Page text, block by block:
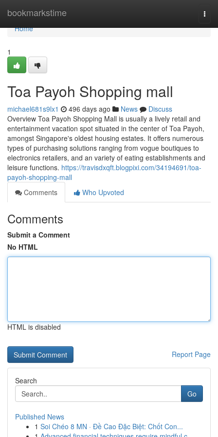
bookmarkstime
Home
Home
1
Toa Payoh Shopping mall
michael681s9lx1 496 days ago News
Discuss
Overview Toa Payoh Shopping Mall is usually a lively retail and
entertainment vacation spot situated in the center of Toa Payoh,
amongst Singapore's oldest housing estates. It offers numerous
types of purchasing solutions ranging from vogue boutiques to
electronics retailers, and an variety of eating establishments and
leisure functions. https://travisdxqft.blogpixi.com/34194691/toa-
payoh-shopping-mall
Comments
Who Upvoted
Comments
Submit a Comment
No HTML
HTML is disabled
Report Page
Search
Go
Published News
1 Soi Chéo 8 MN · Đề Cao Đặc Biệt: Chốt Con...